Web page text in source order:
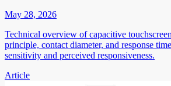
May 28, 2026
Technical overview of capacitive
principle, contact diameter, and response
sensitivity and perceived responsiveness.
Article